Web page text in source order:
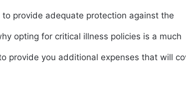
provide adequate protection against the
opting for critical illness policies is a much
provide you additional expenses that will